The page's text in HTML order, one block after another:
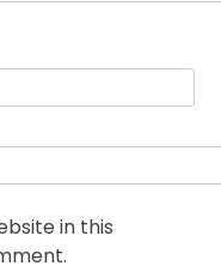
in this